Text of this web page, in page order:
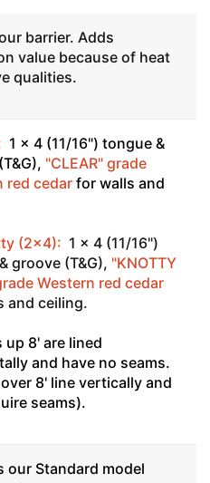
barrier. Adds
value because of heat
qualities.
1 x 4 (11/16") tongue &
"CLEAR" grade
red cedarfor walls and
(2x4): 1 x 4 (11/16")
groove (T&G), "KNOTTY
Western red cedar
and ceiling.
up 8' are lined
and have no seams.
8' line vertically and
seams).
our Standard model